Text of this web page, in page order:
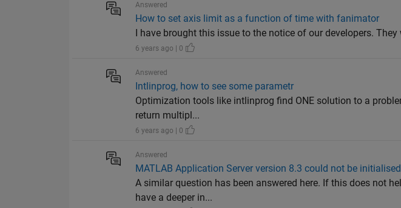
Answered
How to set axis limit as a function of time with fanimator
I have brought this issue to the notice of our developers.
6 years ago | 0
Answered
Intlinprog, how to see some parametr
Optimization tools like intlinprog find ONE solution to a
return multipl...
6 years ago | 0
Answered
MATLAB Application Server version 8.3 could not be initialised
A similar question has been answered here. If this does not
have a deeper in...